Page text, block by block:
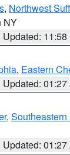
, Northwest
NY
Updated: 11:58
, Eastern
Updated: 01:27
,
Updated: 01:27